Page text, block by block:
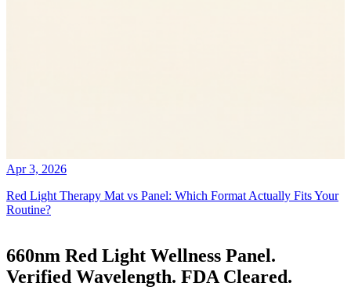
Apr 3, 2026
Red Light Therapy Mat vs Panel: Which Format Actually Fits Your
Routine?
660nm Red Light Wellness Panel.
Verified Wavelength. FDA Cleared.